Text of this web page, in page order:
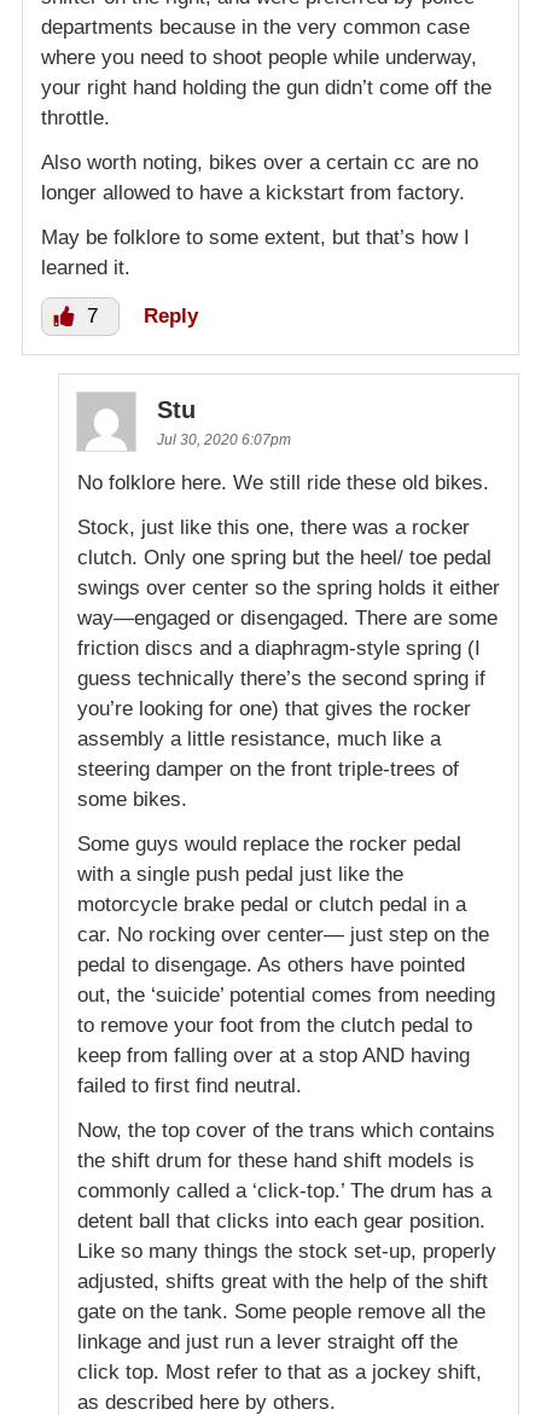
departments because in the very common case
where you need to shoot people while underway,
your right hand holding the gun didn’t come off the
throttle.
Also worth noting, bikes over a certain cc are no
longer allowed to have a kickstart from factory.
May be folklore to some extent, but that’s how I
learned it.
7 Reply
Stu
Jul 30, 2020 6:07pm
No folklore here. We still ride these old bikes.
Stock, just like this one, there was a rocker
clutch. Only one spring but the heel/ toe pedal
swings over center so the spring holds it either
way—engaged or disengaged. There are some
friction discs and a diaphragm-style spring (I
guess technically there’s the second spring if
you’re looking for one) that gives the rocker
assembly a little resistance, much like a
steering damper on the front triple-trees of
some bikes.
Some guys would replace the rocker pedal
with a single push pedal just like the
motorcycle brake pedal or clutch pedal in a
car. No rocking over center— just step on the
pedal to disengage. As others have pointed
out, the ‘suicide’ potential comes from needing
to remove your foot from the clutch pedal to
keep from falling over at a stop AND having
failed to first find neutral.
Now, the top cover of the trans which contains
the shift drum for these hand shift models is
commonly called a ‘click-top.’ The drum has a
detent ball that clicks into each gear position.
Like so many things the stock set-up, properly
adjusted, shifts great with the help of the shift
gate on the tank. Some people remove all the
linkage and just run a lever straight off the
click top. Most refer to that as a jockey shift,
as described here by others.